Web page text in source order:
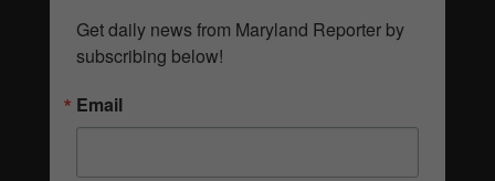
Get daily news from Maryland Reporter by
subscribing below!
Email